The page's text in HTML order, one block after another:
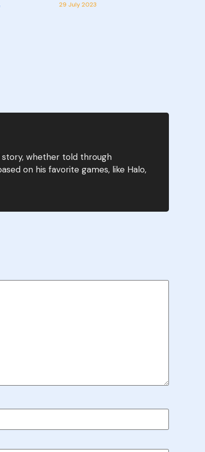
29 July 2023
story, whether told through
on his favorite games, like Halo,